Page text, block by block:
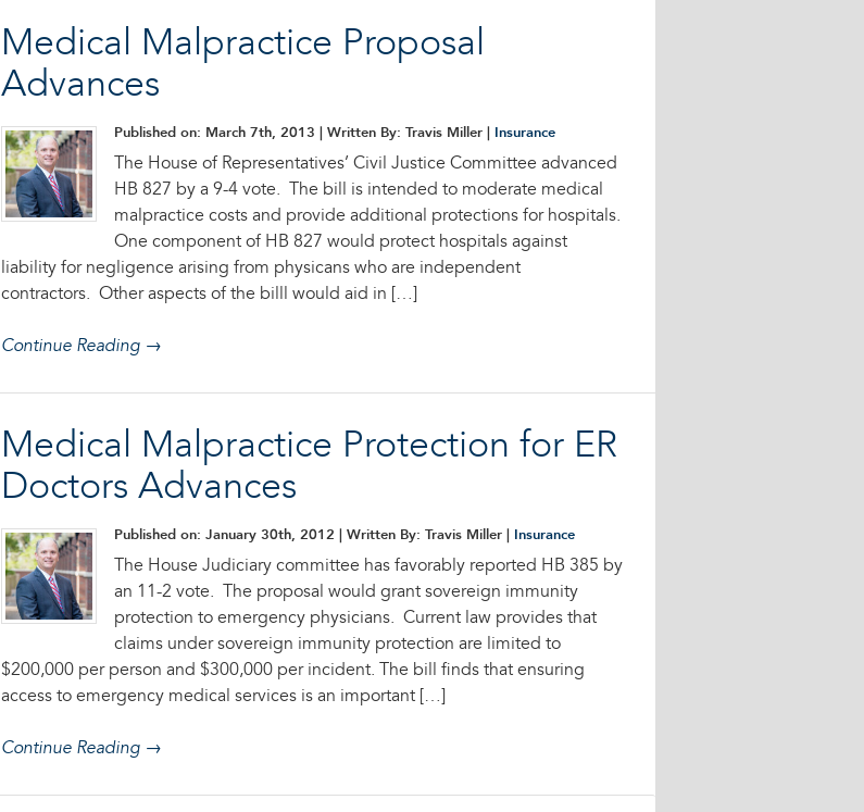
Medical Malpractice Proposal
Advances
Published on: March 7th, 2013 | Written By: Travis Miller | Insurance
The House of Representatives’ Civil Justice Committee advanced
HB 827 by a 9-4 vote. The bill is intended to moderate medical
malpractice costs and provide additional protections for hospitals.
One component of HB 827 would protect hospitals against
liability for negligence arising from physicans who are independent
contractors. Other aspects of the billl would aid in […]
Continue Reading →
Medical Malpractice Protection for ER
Doctors Advances
Published on: January 30th, 2012 | Written By: Travis Miller | Insurance
The House Judiciary committee has favorably reported HB 385 by
an 11-2 vote. The proposal would grant sovereign immunity
protection to emergency physicians. Current law provides that
claims under sovereign immunity protection are limited to
$200,000 per person and $300,000 per incident. The bill finds that ensuring
access to emergency medical services is an important […]
Continue Reading →